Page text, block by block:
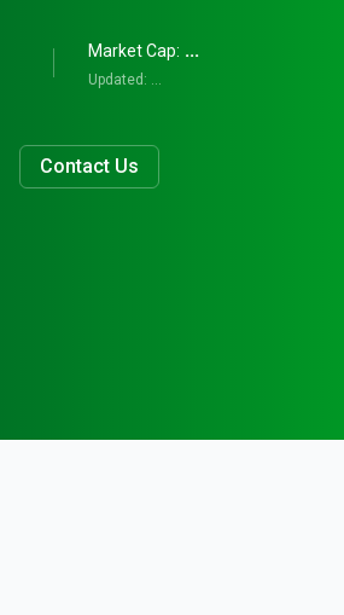
Market Cap: ...
Updated: ...
Contact Us